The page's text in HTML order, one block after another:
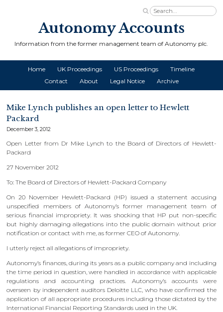
Autonomy Accounts
Information from the former management team of Autonomy plc.
Home UK Proceedings US Proceedings
Timeline
Contact
About Legal Notice Archive
Mike Lynch publishes an open letter to Hewlett
Packard
December 3, 2012
Open Letter from Dr Mike Lynch to the Board of Directors of Hewlett-
Packard
27 November 2012
To: The Board of Directors of Hewlett-Packard Company
On 20 November Hewlett-Packard (HP) issued a statement accusing
unspecified members of Autonomy’s former management team of
serious financial impropriety. It was shocking that HP put non-specific
but highly damaging allegations into the public domain without prior
notification or contact with me, as former CEO of Autonomy.
I utterly reject all allegations of impropriety.
Autonomy’s finances, during its years as a public company and including
the time period in question, were handled in accordance with applicable
regulations and accounting practices. Autonomy’s accounts were
overseen by independent auditors Deloitte LLC, who have confirmed the
application of all appropriate procedures including those dictated by the
International Financial Reporting Standards used in the UK.